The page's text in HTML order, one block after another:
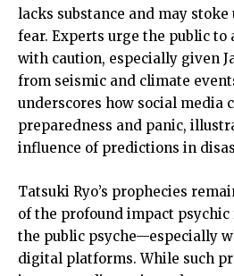
lacks substance and may
fear. Experts urge the public to
with caution, especially given
from seismic and climate
underscores how social media
preparedness and panic,
influence of predictions in
Tatsuki Ryo’s prophecies
of the profound impact psychic
the public psyche—especially
digital platforms. While such